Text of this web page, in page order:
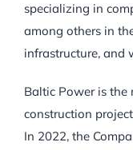
specializing in
among others in
infrastructure, and
Baltic Power is the
construction
In 2022, the